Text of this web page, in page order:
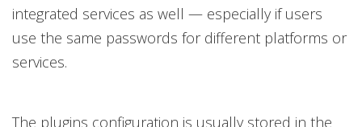
integrated services as well — especially if users
use the same passwords for different platforms or
services.
The plugins configuration is usually stored in the